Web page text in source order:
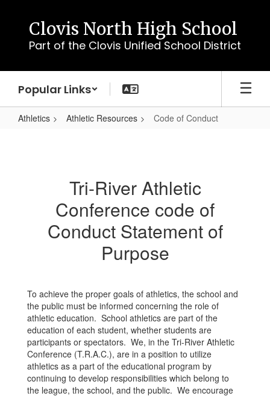
content
Clovis North High School
Part of the Clovis Unified School District
Popular Links
Athletics Athletic Resources Code of Conduct
Tri-River Athletic
Conference code of
Conduct Statement of
Purpose
To achieve the proper goals of athletics, the school and
the public must be informed concerning the role of
athletic education. School athletics are part of the
education of each student, whether students are
participants or spectators. We, in the Tri-River Athletic
Conference (T.R.A.C.), are in a position to utilize
athletics as a part of the educational program by
continuing to develop responsibilities which belong to
the league, the school, and the public. We encourage